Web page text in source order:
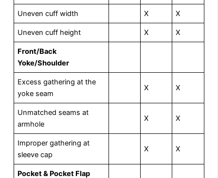
Uneven cuff width X X
Uneven cuff height X X
Front/Back
Yoke/Shoulder
Excess gathering at the
yoke seam
X X
Unmatched seams at
armhole
X X
Improper gathering at
sleeve cap
X X
Pocket & Pocket Flap